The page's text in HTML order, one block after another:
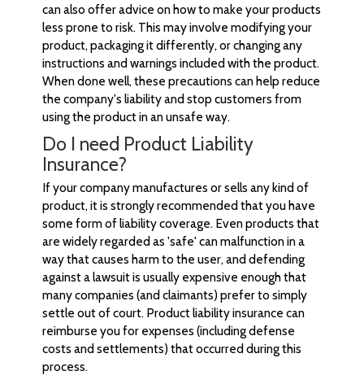
can also offer advice on how to make your products
less prone to risk. This may involve modifying your
product, packaging it differently, or changing any
instructions and warnings included with the product.
When done well, these precautions can help reduce
the company's liability and stop customers from
using the product in an unsafe way.
Do I need Product Liability
Insurance?
If your company manufactures or sells any kind of
product, it is strongly recommended that you have
some form of liability coverage. Even products that
are widely regarded as 'safe' can malfunction in a
way that causes harm to the user, and defending
against a lawsuit is usually expensive enough that
many companies (and claimants) prefer to simply
settle out of court. Product liability insurance can
reimburse you for expenses (including defense
costs and settlements) that occurred during this
process.